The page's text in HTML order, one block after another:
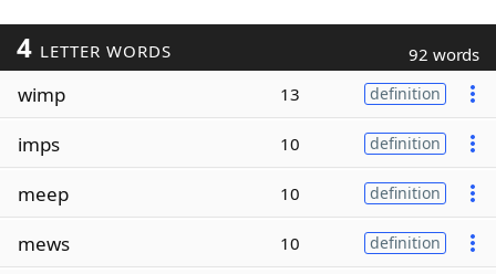
4 LETTER WORDS 92 words
wimp 13 definition
imps 10 definition
meep 10 definition
mews 10 definition